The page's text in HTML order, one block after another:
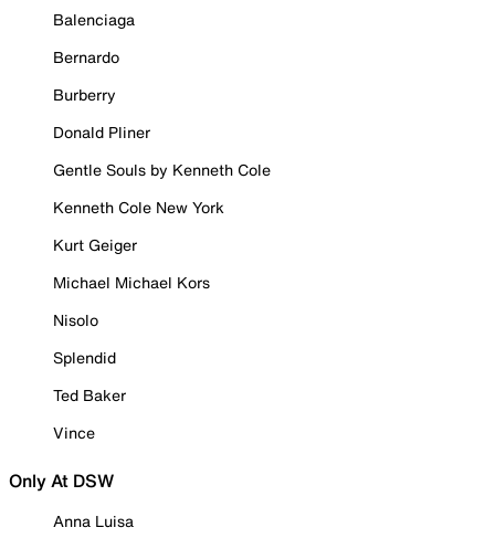
Balenciaga
Bernardo
Burberry
Donald Pliner
Gentle Souls by Kenneth Cole
Kenneth Cole New York
Kurt Geiger
Michael Michael Kors
Nisolo
Splendid
Ted Baker
Vince
Only At DSW
Anna Luisa